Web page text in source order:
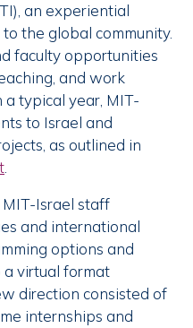
an experiential
the global community.
faculty opportunities
and work
typical year, MIT-
to Israel and
as outlined in
.
MIT-Israel staff
and international
options and
virtual format
direction consisted of
internships and